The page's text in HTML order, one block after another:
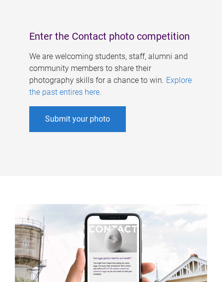
Enter the Contact photo competition
We are welcoming students, staff, alumni and
community members to share their
photography skills for a chance to win. Explore
the past entires here.
Submit your photo